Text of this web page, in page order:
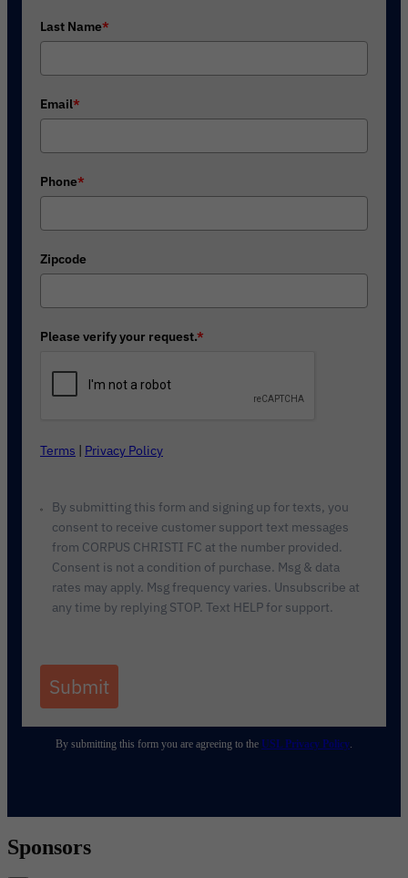
Last Name*
Email*
Phone*
Zipcode
Please verify your request.*
Terms | Privacy Policy
By submitting this form and signing up for texts, you
consent to receive customer support text messages
from CORPUS CHRISTI FC at the number provided.
Consent is not a condition of purchase. Msg & data
rates may apply. Msg frequency varies. Unsubscribe at
any time by replying STOP. Text HELP for support.
Submit
By submitting this form you are agreeing to the USL Privacy Policy
Sponsors